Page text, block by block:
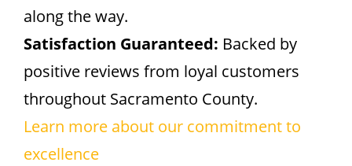
along the way.
Satisfaction Guaranteed: Backed by
positive reviews from loyal customers
throughout Sacramento County.
Learn more about our commitment to
excellence